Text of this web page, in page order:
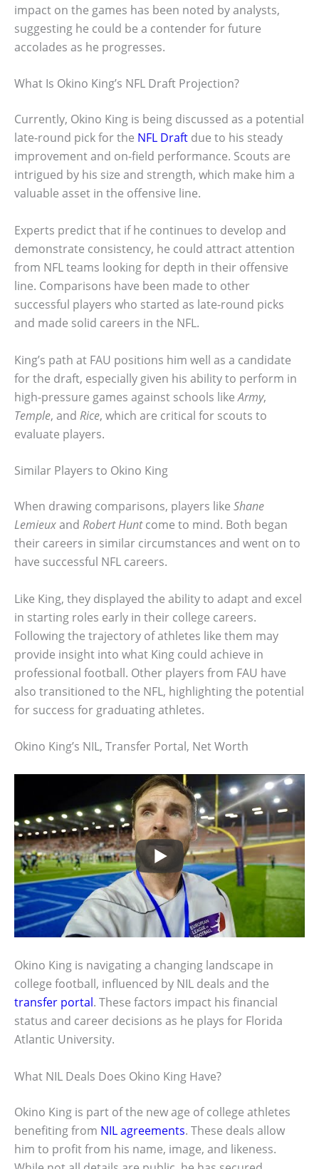
impact on the games has been noted by analysts,
suggesting he could be a contender for future
accolades as he progresses.
What Is Okino King’s NFL Draft Projection?
Currently, Okino King is being discussed as a potential
late-round pick for the NFL Draft due to his steady
improvement and on-field performance. Scouts are
intrigued by his size and strength, which make him a
valuable asset in the offensive line.
Experts predict that if he continues to develop and
demonstrate consistency, he could attract attention
from NFL teams looking for depth in their offensive
line. Comparisons have been made to other
successful players who started as late-round picks
and made solid careers in the NFL.
King’s path at FAU positions him well as a candidate
for the draft, especially given his ability to perform in
high-pressure games against schools likeArmy,
Temple, and Rice, which are critical for scouts to
evaluate players.
Similar Players to Okino King
When drawing comparisons, players like Shane
Lemieuxand Robert Huntcome to mind. Both began
their careers in similar circumstances and went on to
have successful NFL careers.
Like King, they displayed the ability to adapt and excel
in starting roles early in their college careers.
Following the trajectory of athletes like them may
provide insight into what King could achieve in
professional football. Other players from FAU have
also transitioned to the NFL, highlighting the potential
for success for graduating athletes.
Okino King’s NIL, Transfer Portal, Net Worth
Okino King is navigating a changing landscape in
college football, influenced by NIL deals and the
transfer portal. These factors impact his financial
status and career decisions as he plays for Florida
Atlantic University.
What NIL Deals Does Okino King Have?
Okino King is part of the new age of college athletes
benefiting from NIL agreements. These deals allow
him to profit from his name, image, and likeness.